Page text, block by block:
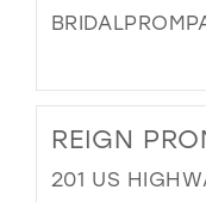
REIGN
201 US